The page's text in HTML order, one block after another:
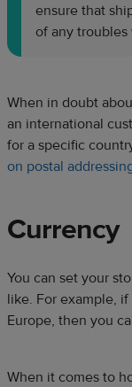
ensure that
of any
When in doubt
an international
for a specific
on postal
Currency
You can set your
like. For example,
Europe, then you
When it comes to